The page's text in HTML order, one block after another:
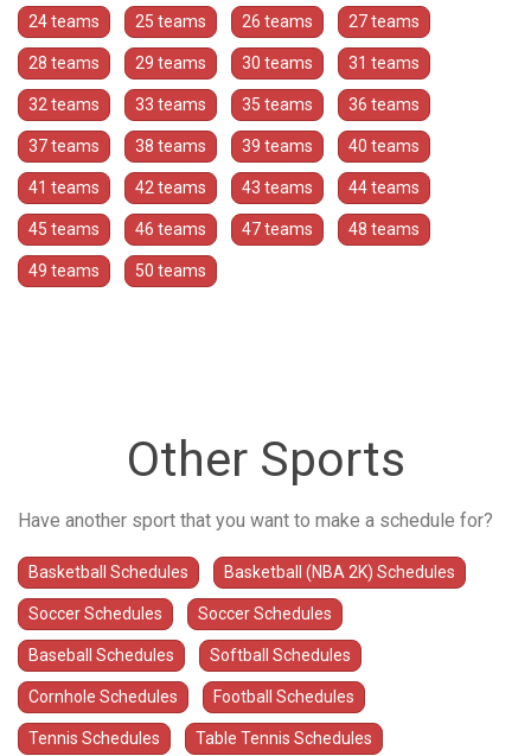
24 teams 25 teams 26 teams 27 teams
28 teams 29 teams 30 teams 31 teams
32 teams 33 teams 35 teams 36 teams
37 teams 38 teams 39 teams 40 teams
41 teams 42 teams 43 teams 44 teams
45 teams 46 teams 47 teams 48 teams
49 teams 50 teams
Other Sports
Have another sport that you want to make a schedule for?
Basketball Schedules Basketball (NBA 2K) Schedules
Soccer Schedules Soccer Schedules
Baseball Schedules Softball Schedules
Cornhole Schedules Football Schedules
Tennis Schedules Table Tennis Schedules